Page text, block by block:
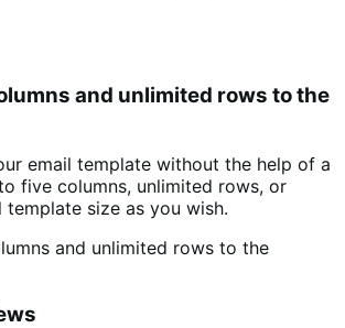
and unlimited rows to the
email template without the help of a
five columns, unlimited rows, or
template size as you wish.